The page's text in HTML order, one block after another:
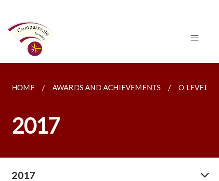
HOME AWARDS AND ACHIEVEMENTS O LEVELS
2017
2017